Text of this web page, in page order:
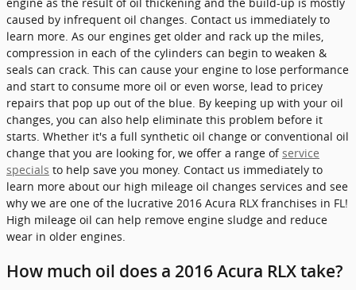
caused by infrequent oil changes. Contact us immediately to
learn more. As our engines get older and rack up the miles,
compression in each of the cylinders can begin to weaken &
seals can crack. This can cause your engine to lose performance
and start to consume more oil or even worse, lead to pricey
repairs that pop up out of the blue. By keeping up with your oil
changes, you can also help eliminate this problem before it
starts. Whether it's a full synthetic oil change or conventional oil
change that you are looking for, we offer a range ofservice
specials to help save you money. Contact us immediately to
learn more about our high mileage oil changes services and see
why we are one of the lucrative 2016 Acura RLX franchises in FL!
High mileage oil can help remove engine sludge and reduce
wear in older engines.
How much oil does a 2016 Acura RLX take?